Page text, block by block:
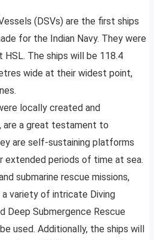
(DSVs) are the first ships
for the Indian Navy. They were
HSL. The ships will be 118.4
wide at their widest point,
locally created and
are a great testament to
are self-sustaining platforms
extended periods of time at sea.
submarine rescue missions,
variety of intricate Diving
Deep Submergence Rescue
used. Additionally, the ships will